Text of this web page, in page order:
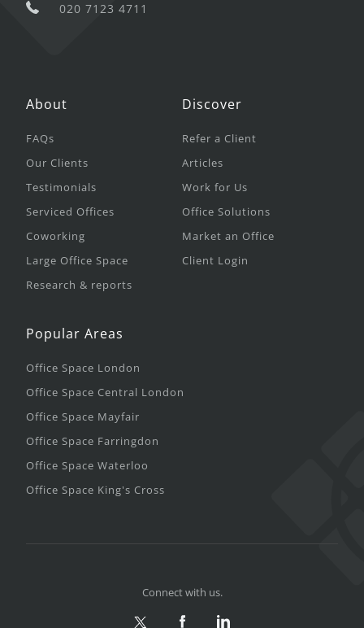
020 7123 4711
About
FAQs
Our Clients
Testimonials
Serviced Offices
Coworking
Large Office Space
Research & reports
Discover
Refer a Client
Articles
Work for Us
Office Solutions
Market an Office
Client Login
Popular Areas
Office Space London
Office Space Central London
Office Space Mayfair
Office Space Farringdon
Office Space Waterloo
Office Space King's Cross
Connect with us.